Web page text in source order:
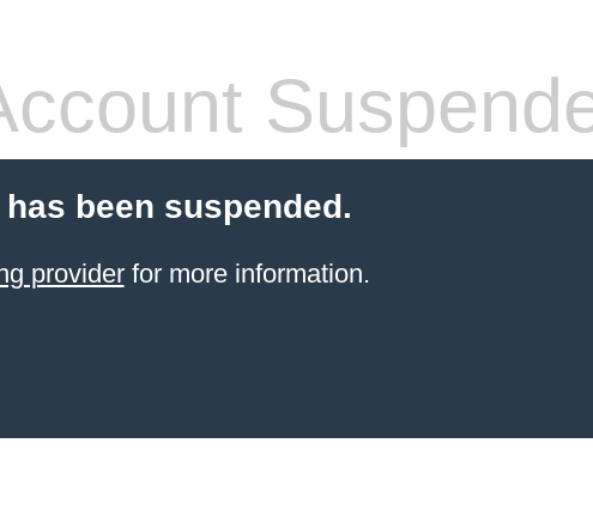
been suspended.
providerfor more information.